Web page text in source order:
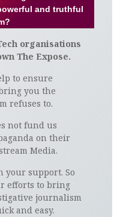
and truthful
organisations
The Expose.
to ensure
you the
refuses to.
not fund us
on their
Media.
your support. So
efforts to bring
journalism
and easy.